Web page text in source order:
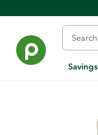
Savings